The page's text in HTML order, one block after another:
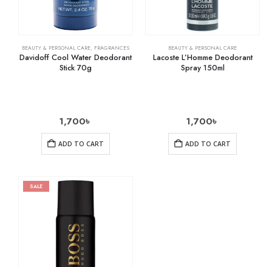
BEAUTY & PERSONAL CARE, FRAGRANCES
Davidoff Cool Water Deodorant
Stick 70g
1,700৳
ADD TO CART
BEAUTY & PERSONAL CARE
Lacoste L’Homme Deodorant
Spray 150ml
1,700৳
ADD TO CART
SALE